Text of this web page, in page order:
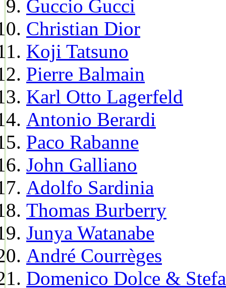
Guccio Gucci
Christian Dior
Koji Tatsuno
Pierre Balmain
Karl Otto Lagerfeld
Antonio Berardi
Paco Rabanne
John Galliano
Adolfo Sardinia
Thomas Burberry
Junya Watanabe
André Courrèges
Domenico Dolce &